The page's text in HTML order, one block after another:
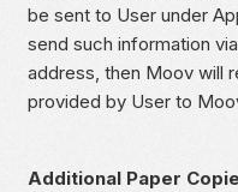
be sent to User under
send such information
address, then Moov will
provided by User to
Additional Paper